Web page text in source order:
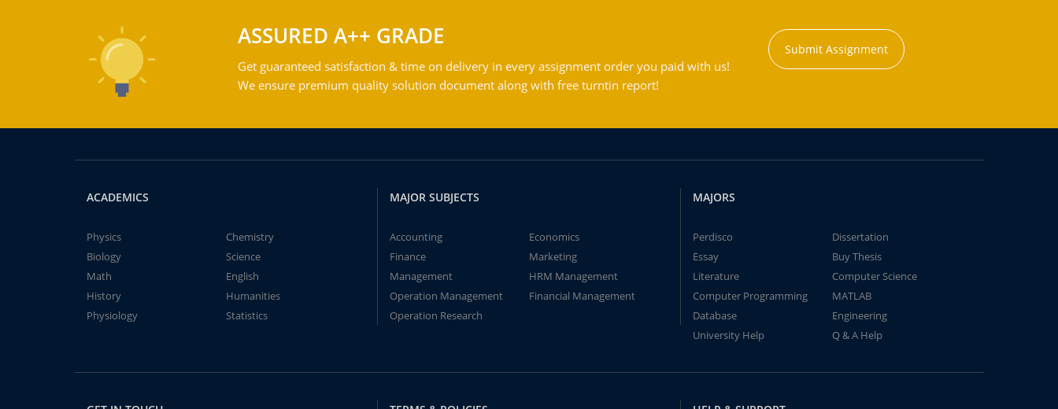
ASSURED A++ GRADE
Get guaranteed satisfaction & time on delivery in every assignment order you paid with us!
We ensure premium quality solution document along with free turntin report!
Submit Assignment
ACADEMICS
Physics
Chemistry
Biology
Science
Math
English
History
Humanities
Physiology
Statistics
MAJOR SUBJECTS
Accounting
Economics
Finance
Marketing
Management
HRM Management
Operation Management
Financial Management
Operation Research
MAJORS
Perdisco
Dissertation
Essay
Buy Thesis
Literature
Computer Science
Computer Programming
MATLAB
Database
Engineering
University Help
Q & A Help